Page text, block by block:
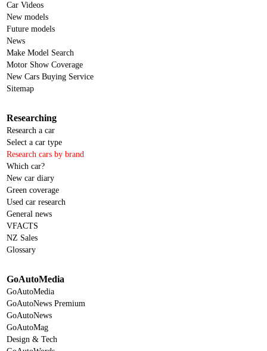
Car Videos
New models
Future models
News
Make Model Search
Motor Show Coverage
New Cars Buying Service
Sitemap
Researching
Research a car
Select a car type
Research cars by brand
Which car?
New car diary
Green coverage
Used car research
General news
VFACTS
NZ Sales
Glossary
GoAutoMedia
GoAutoMedia
GoAutoNews Premium
GoAutoNews
GoAutoMag
Design & Tech